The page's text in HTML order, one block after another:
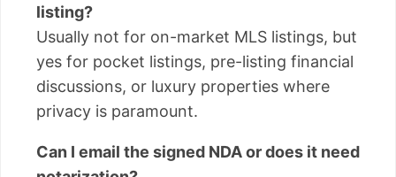
listing?
Usually not for on-market MLS listings, but
yes for pocket listings, pre-listing financial
discussions, or luxury properties where
privacy is paramount.
Can I email the signed NDA or does it need